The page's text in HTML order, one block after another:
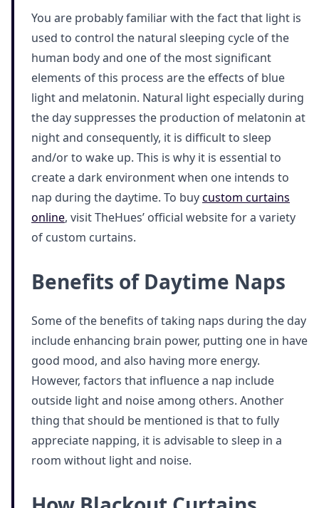
You are probably familiar with the fact that light is
used to control the natural sleeping cycle of the
human body and one of the most significant
elements of this process are the effects of blue
light and melatonin. Natural light especially during
the day suppresses the production of melatonin at
night and consequently, it is difficult to sleep
and/or to wake up. This is why it is essential to
create a dark environment when one intends to
nap during the daytime. To buycustom curtains
online, visit TheHues’ official website for a variety
of custom curtains.
Benefits of Daytime Naps
Some of the benefits of taking naps during the day
include enhancing brain power, putting one in have
good mood, and also having more energy.
However, factors that influence a nap include
outside light and noise among others. Another
thing that should be mentioned is that to fully
appreciate napping, it is advisable to sleep in a
room without light and noise.